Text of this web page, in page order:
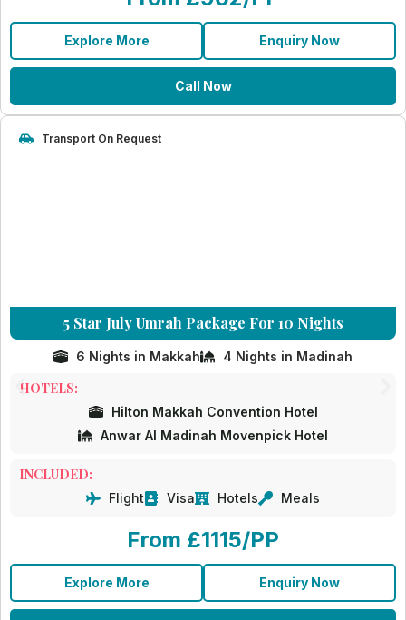
Explore More Enquiry Now
Call Now
5 Star July Umrah Package For 10 Nights
Transport On Request
6 Nights in Makkah 4 Nights in Madinah
HOTELS:
Hilton Makkah Convention Hotel
Anwar Al Madinah Movenpick Hotel
INCLUDED:
Flight Visa Hotels Meals
From £1115/PP
Explore More Enquiry Now